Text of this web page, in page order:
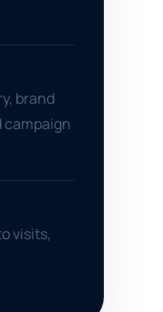
brand
campaign
visits,